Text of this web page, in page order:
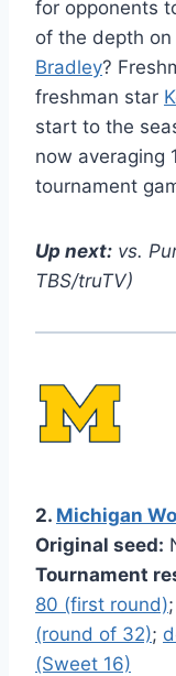
for opponents
of the depth
Bradley?
freshman star
start to the
now averaging
tournament
Up next: vs.
TBS/truTV)
2. Michigan
Original seed:
Tournament
80 (first round);
(round of 32);
(Sweet 16)